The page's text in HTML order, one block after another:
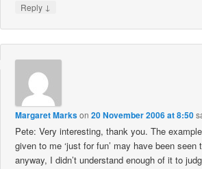
Reply ↓
Margaret Markson20 November 2006 at 8:50
Pete: Very interesting, thank you. The
given to me ‘just for fun’ may have been
anyway, I didn’t understand enough of it to